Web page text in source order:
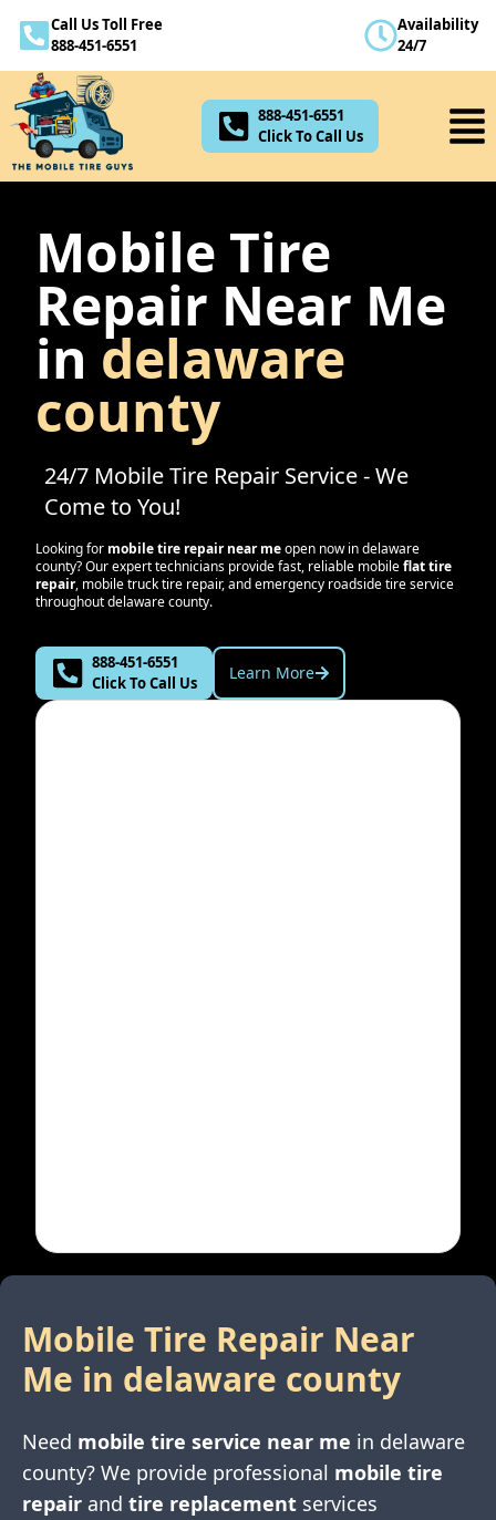
Call Us Toll Free
888-451-6551
Availability
24/7
888-451-6551
Click To Call Us
Mobile Tire
Repair Near Me
in delaware
county
24/7 Mobile Tire Repair Service - We
Come to You!
Looking for mobile tire repair near meopen now indelaware
county? Our expert technicians provide fast, reliable mobileflat tire
repair, mobile truck tire repair, and emergency roadside tire service
throughoutdelaware county.
888-451-6551
Click To Call Us
Learn More
Mobile Tire Repair Near
Me in delaware county
Need mobile tire service near me in delaware
county? We provide professional mobile tire
repair and tire replacement services